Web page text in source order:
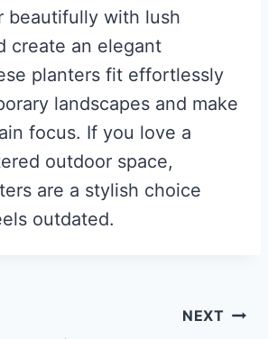
beautifully with lush
create an elegant
planters fit effortlessly
landscapes and make
focus. If you love a
outdoor space,
are a stylish choice
outdated.
NEXT